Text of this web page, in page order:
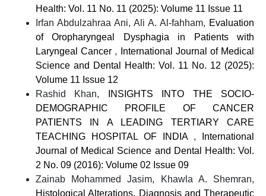
Health: Vol. 11 No. 11 (2025): Volume 11 Issue 11
Irfan Abdulzahraa Ani, Ali A. Al-fahham, Evaluation
of Oropharyngeal Dysphagia in Patients with
Laryngeal Cancer ,
International Journal of Medical
Science and Dental Health: Vol. 11 No. 12 (2025):
Volume 11 Issue 12
Rashid Khan,
INSIGHTS INTO THE SOCIO-
DEMOGRAPHIC PROFILE OF CANCER
PATIENTS IN A LEADING TERTIARY CARE
TEACHING HOSPITAL OF INDIA ,
International
Journal of Medical Science and Dental Health: Vol.
2 No. 09 (2016): Volume 02 Issue 09
Zainab Mohammed Jasim, Khawla A. Shemran,
Histological Alterations, Diagnosis and Therapeutic